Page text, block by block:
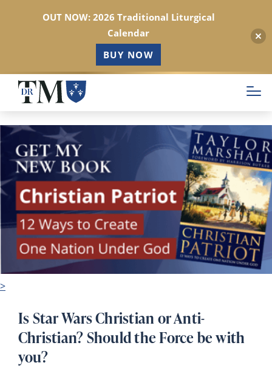
Skip
main
content
>
Is Star Wars Christian or Anti-
Christian? Should the Force be with
you?
OUT NOW: 2026 Traditional Liturgical
Calendar
BUY NOW